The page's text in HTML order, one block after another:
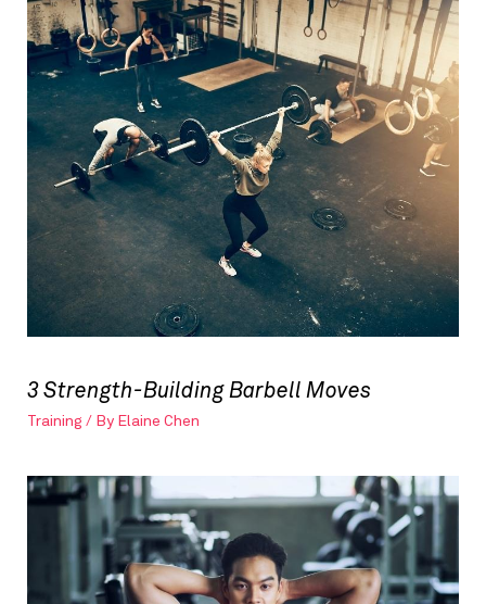
3 Strength-Building Barbell Moves
Training / By Elaine Chen